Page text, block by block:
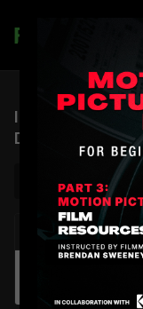
ICP #11: A
Drugstore June
NEXT VIDEO